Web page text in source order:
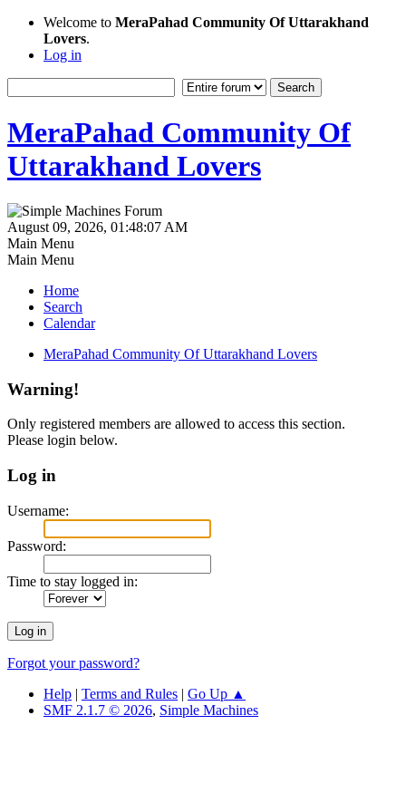
Welcome to MeraPahad Community Of Uttarakhand
Lovers.
Log in
MeraPahad Community Of
Uttarakhand Lovers
August 09, 2026, 01:48:07 AM
Main Menu
Main Menu
Home
Search
Calendar
MeraPahad Community Of Uttarakhand Lovers
Warning!
Only registered members are allowed to access this section.
Please login below.
Log in
Username:
Password:
Time to stay logged in:
Forgot your password?
Help | Terms and Rules | Go Up ▲
SMF 2.1.7 © 2026, Simple Machines